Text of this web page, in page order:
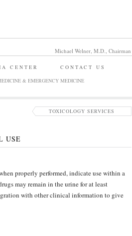
Michael Welner, M.D., Chairman
CENTER
CONTACT US
& EMERGENCY MEDICINE
TOXICOLOGY SERVICES
USE
properly performed, indicate use within a
may remain in the urine for at least
with other clinical information to give